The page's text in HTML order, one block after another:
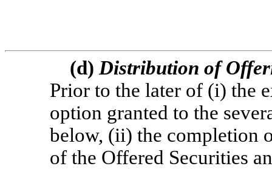
(d) Distribution of
Prior to the later of (i) the
option granted to the
below, (ii) the completion
of the Offered Securities